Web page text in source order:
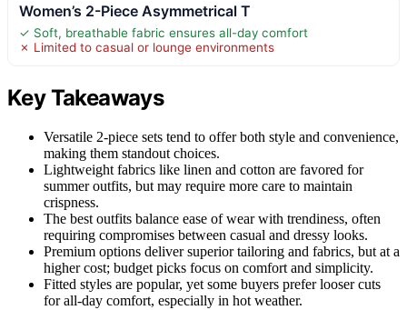
Women’s 2-Piece Asymmetrical T
✓ Soft, breathable fabric ensures all-day comfort
✗ Limited to casual or lounge environments
Key Takeaways
Versatile 2-piece sets tend to offer both style and convenience,
making them standout choices.
Lightweight fabrics like linen and cotton are favored for
summer outfits, but may require more care to maintain
crispness.
The best outfits balance ease of wear with trendiness, often
requiring compromises between casual and dressy looks.
Premium options deliver superior tailoring and fabrics, but at a
higher cost; budget picks focus on comfort and simplicity.
Fitted styles are popular, yet some buyers prefer looser cuts
for all-day comfort, especially in hot weather.